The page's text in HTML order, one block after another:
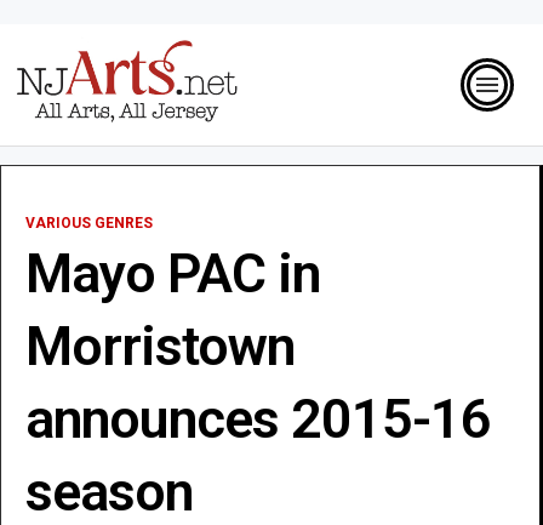
VARIOUS GENRES
Mayo PAC in
Morristown
announces 2015-16
season